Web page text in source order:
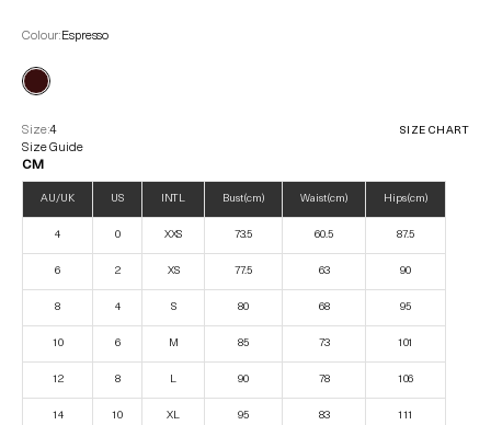
Colour: Espresso
Size:4 SIZE CHART
Size Guide
CM
AU/UK US INTL Bust (cm) Waist (cm) Hips (cm)
4 0 XXS 73.5 60.5 87.5
6 2 XS 77.5 63 90
8 4 S 80 68 95
10 6 M 85 73 101
12 8 L 90 78 106
14 10 XL 95 83 111